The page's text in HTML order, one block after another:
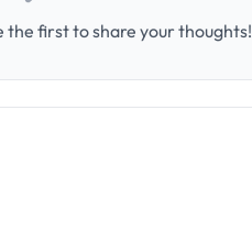
the first to share your thoughts!